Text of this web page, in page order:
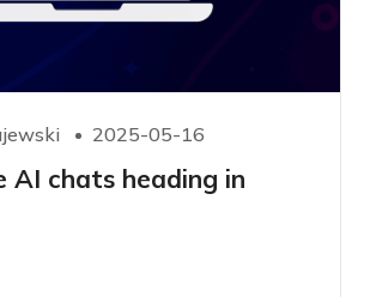
2025-05-16
AI chats heading in